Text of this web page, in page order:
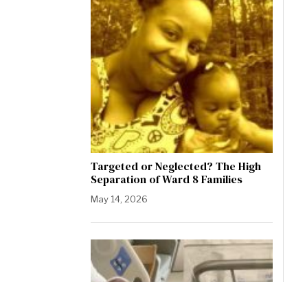
Targeted or Neglected? The High
Separation of Ward 8 Families
May 14, 2026